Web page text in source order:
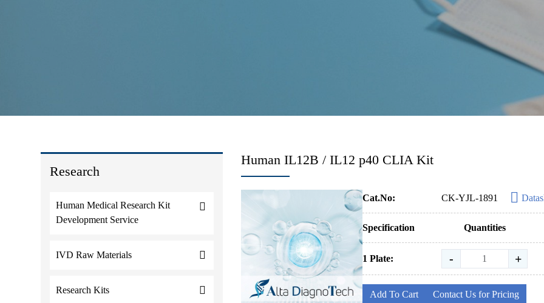
Research
Human Medical Research Kit
Development Service
IVD Raw Materials
Research Kits
Human IL12B / IL12 p40 CLIA Kit
Cat.No: CK-YJL-1891
Specification Quantities
1 Plate: - +
Add To Cart Contact Us for Pricing